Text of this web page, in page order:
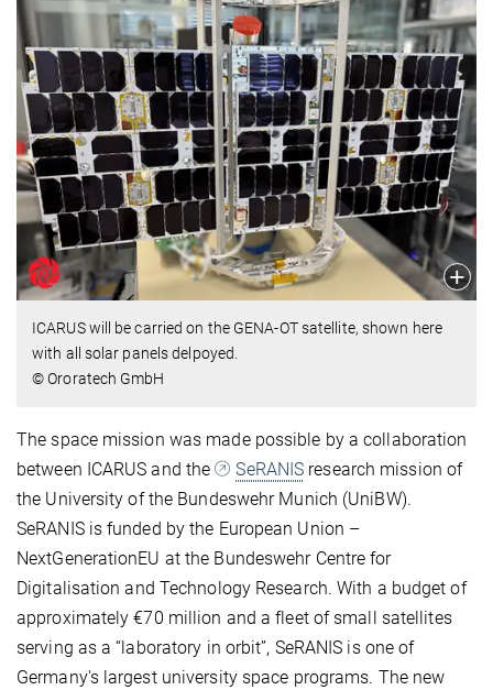
ICARUS will be carried on the GENA-OT satellite, shown here
with all solar panels delpoyed.
© Ororatech GmbH
The space mission was made possible by a collaboration
between ICARUS and the
SeRANIS research mission of
the University of the Bundeswehr Munich (UniBW).
SeRANIS is funded by the European Union –
NextGenerationEU at the Bundeswehr Centre for
Digitalisation and Technology Research. With a budget of
approximately €70 million and a fleet of small satellites
serving as a “laboratory in orbit”, SeRANIS is one of
Germany's largest university space programs. The new